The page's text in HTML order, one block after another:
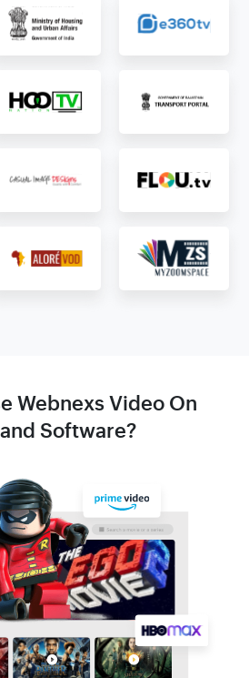
Webnexs Video On
Software?